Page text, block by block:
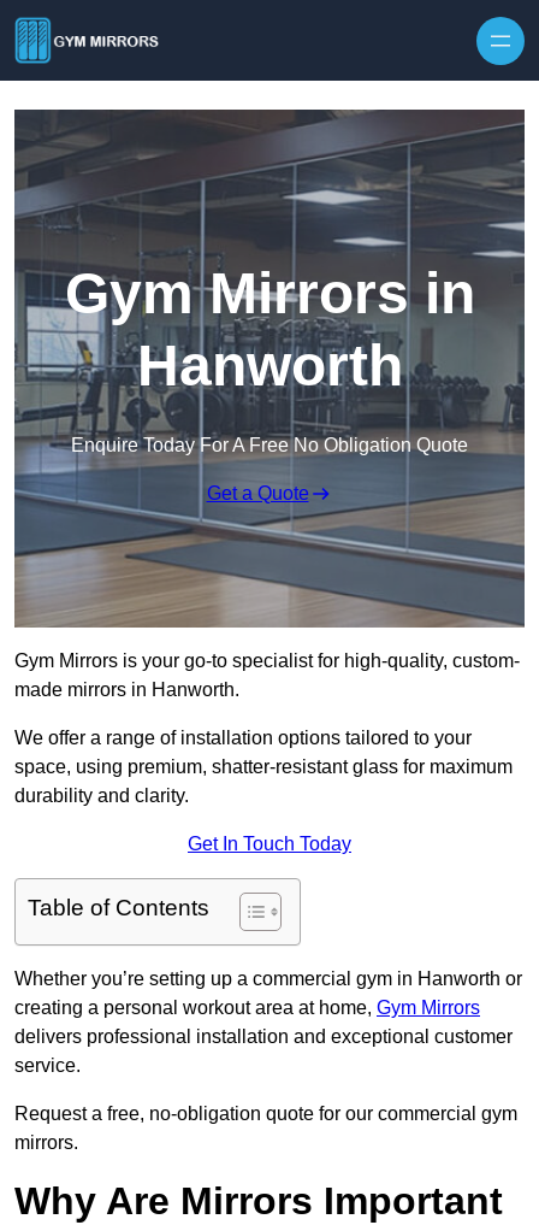
Gym Mirrors in
Hanworth
Enquire Today For A Free No Obligation Quote
Get a Quote
Gym Mirrors is your go-to specialist for high-quality, custom-
made mirrors in Hanworth.
We offer a range of installation options tailored to your
space, using premium, shatter-resistant glass for maximum
durability and clarity.
Get In Touch Today
Table of Contents
Whether you’re setting up a commercial gym in Hanworth or
creating a personal workout area at home, Gym Mirrors
delivers professional installation and exceptional customer
service.
Request a free, no-obligation quote for our commercial gym
mirrors.
Why Are Mirrors Important